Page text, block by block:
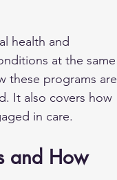
health and
at the same
these programs are
It also covers how
in care.
and How